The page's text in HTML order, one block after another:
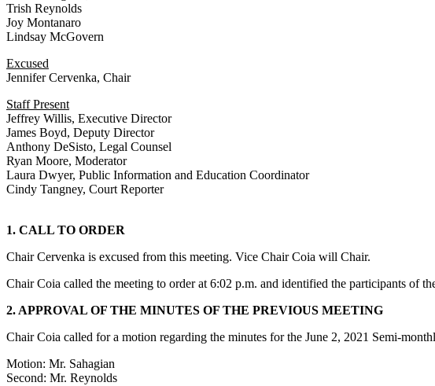
Trish Reynolds
Joy Montanaro
Lindsay McGovern
Excused
Jennifer Cervenka, Chair
Staff Present
Jeffrey Willis, Executive Director
James Boyd, Deputy Director
Anthony DeSisto, Legal Counsel
Ryan Moore, Moderator
Laura Dwyer, Public Information and Education Coordinator
Cindy Tangney, Court Reporter
1. CALL TO ORDER
Chair Cervenka is excused from this meeting. Vice Chair Coia will Chair.
Chair Coia called the meeting to order at 6:02 p.m. and identified the participants of
2. APPROVAL OF THE MINUTES OF THE PREVIOUS MEETING
Chair Coia called for a motion regarding the minutes for the June 2, 2021 Semi-
Motion: Mr. Sahagian
Second: Mr. Reynolds